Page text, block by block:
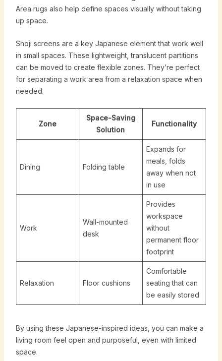
Area rugs also help define spaces visually without taking
up space.
Shoji screens are a key Japanese element that work well
in small spaces. These lightweight, translucent partitions
can be moved to create flexible zones. They’re perfect
for separating a work area from a relaxation space when
needed.
Zone
Space-Saving
Solution
Functionality
Dining Folding table
Expands for
meals, folds
away when not
in use
Work
Wall-mounted
desk
Provides
workspace
without
permanent floor
footprint
Relaxation Floor cushions
Comfortable
seating that can
be easily stored
By using these Japanese-inspired ideas, you can make a
living room feel open and purposeful, even with limited
space.